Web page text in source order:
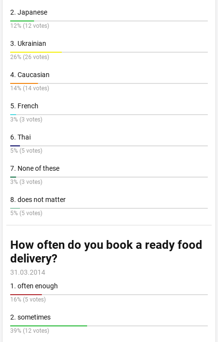
2. Japanese
12% (12 votes)
3. Ukrainian
26% (26 votes)
4. Caucasian
14% (14 votes)
5. French
3% (3 votes)
6. Thai
5% (5 votes)
7. None of these
3% (3 votes)
8. does not matter
5% (5 votes)
How often do you book a ready food
delivery?
31.03.2014
1. often enough
16% (5 votes)
2. sometimes
39% (12 votes)